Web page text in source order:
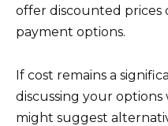
offer discounted prices
payment options.
If cost remains a
discussing your
might suggest